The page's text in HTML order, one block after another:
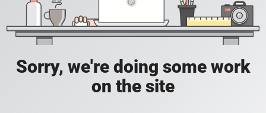
Sorry, we're doing some work
on the site